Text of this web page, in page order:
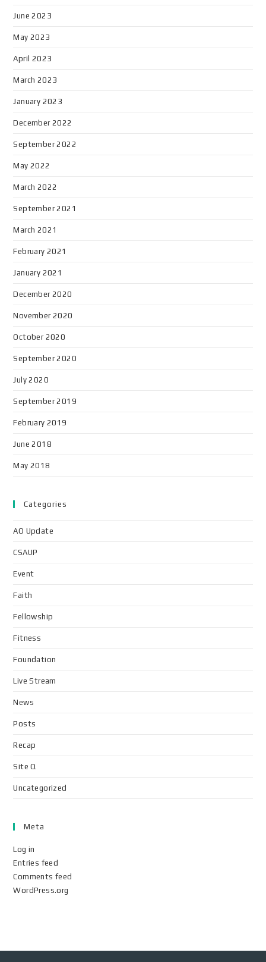
June 2023
May 2023
April 2023
March 2023
January 2023
December 2022
September 2022
May 2022
March 2022
September 2021
March 2021
February 2021
January 2021
December 2020
November 2020
October 2020
September 2020
July 2020
September 2019
February 2019
June 2018
May 2018
Categories
AO Update
CSAUP
Event
Faith
Fellowship
Fitness
Foundation
Live Stream
News
Posts
Recap
Site Q
Uncategorized
Meta
Log in
Entries feed
Comments feed
WordPress.org